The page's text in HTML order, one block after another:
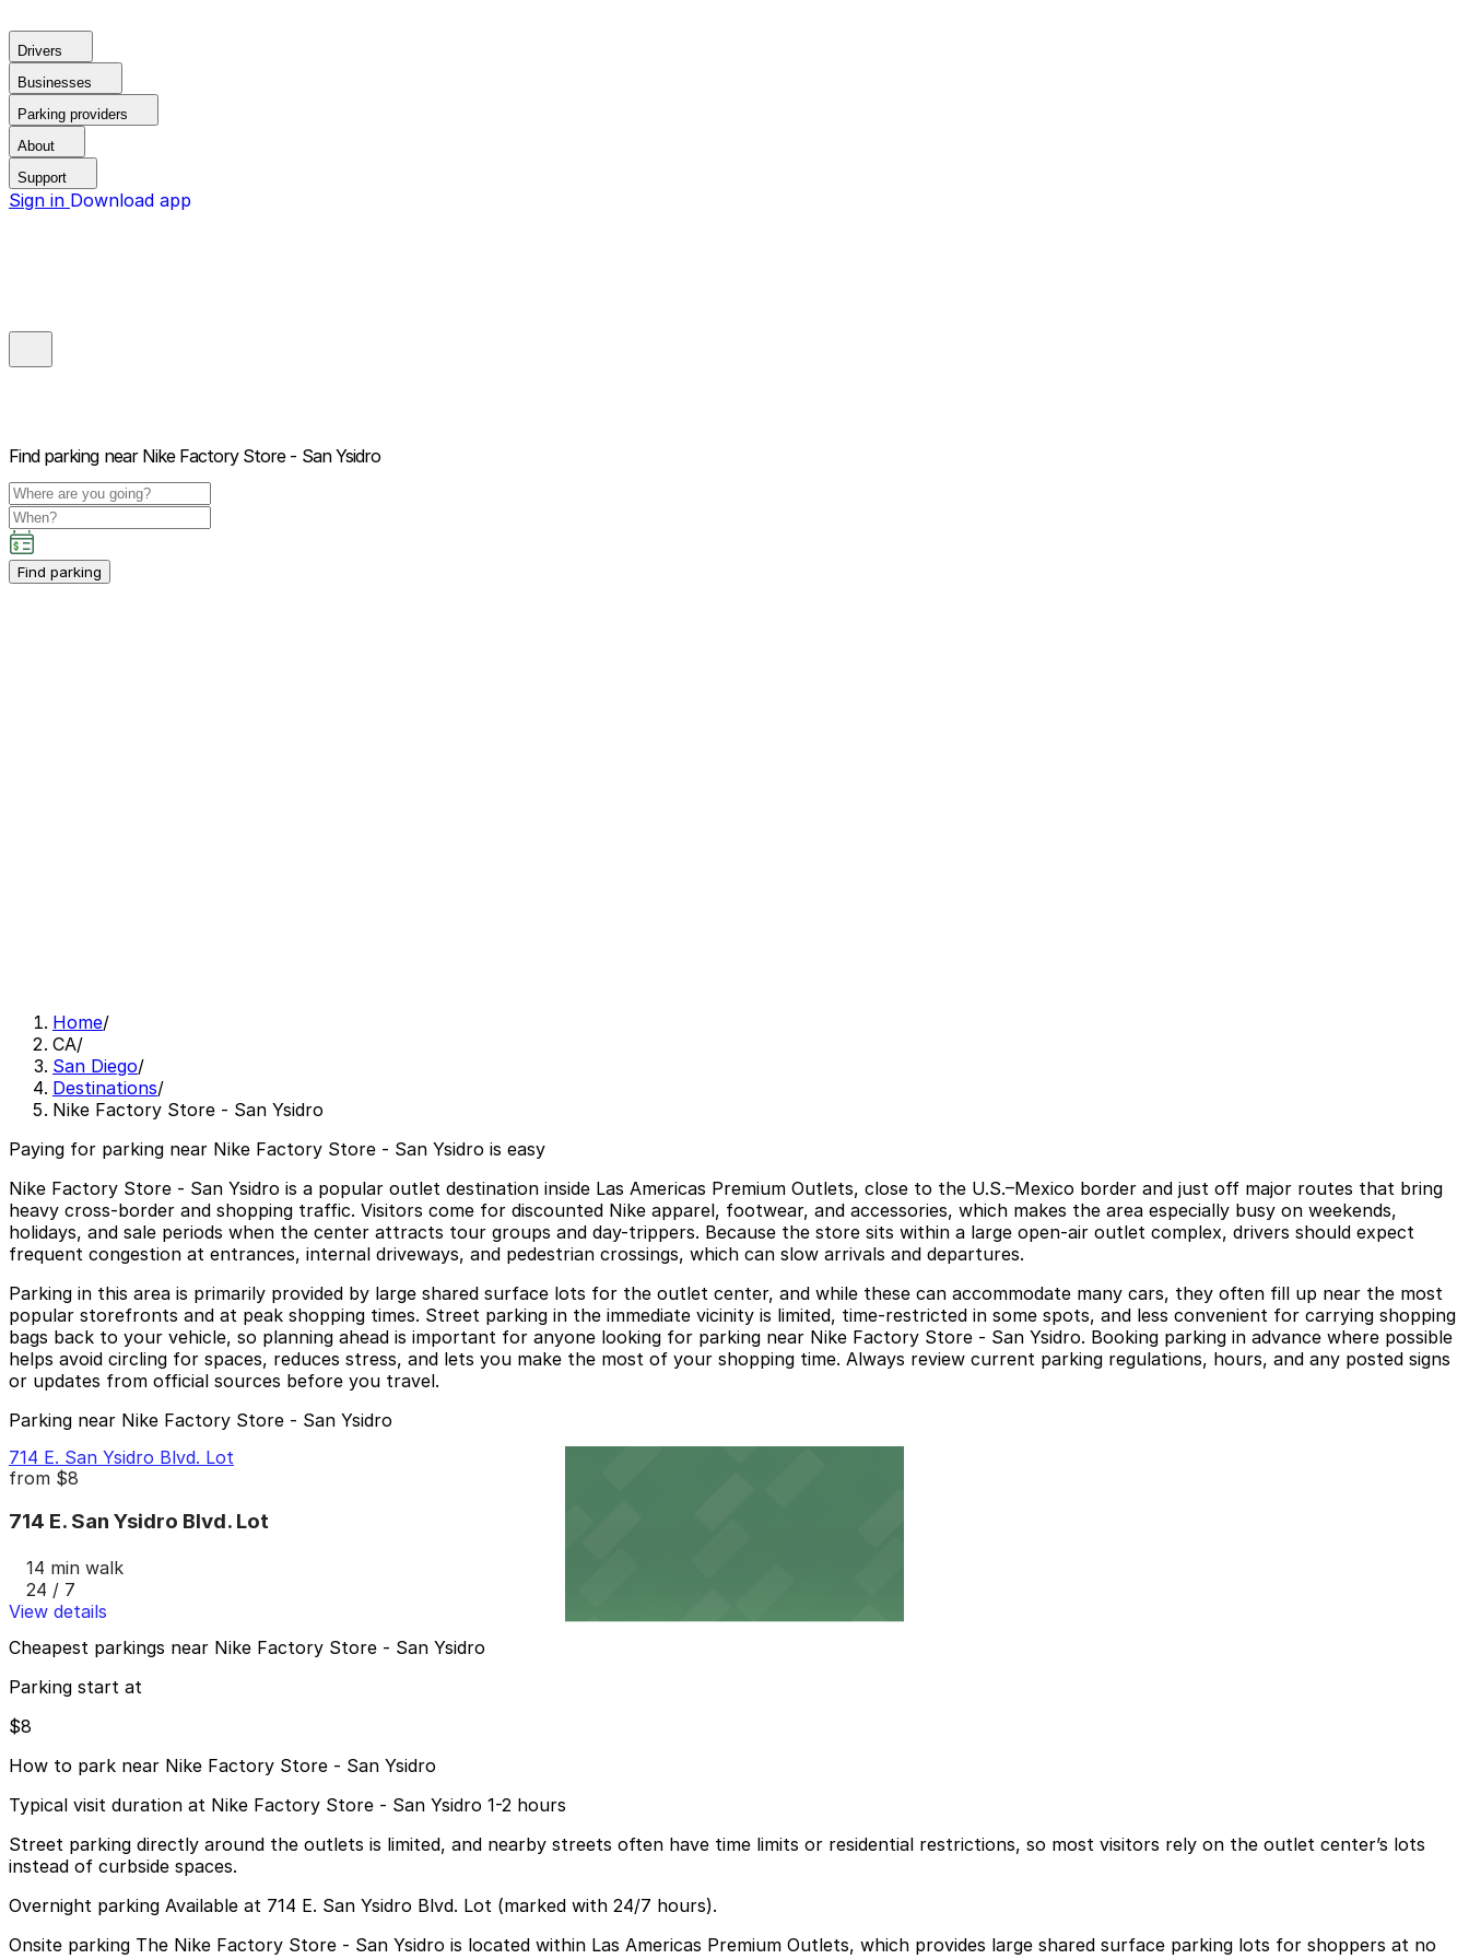
Drivers
Businesses
Parking providers
About
Support
Sign in Download app
Find parking near Nike Factory Store - San Ysidro
Find parking
Home/
CA/
San Diego/
Destinations/
Nike Factory Store - San Ysidro
Paying for parking near Nike Factory Store - San Ysidro is easy
Nike Factory Store - San Ysidro is a popular outlet destination inside Las Americas Premium Outlets, close to the U.S.–Mexico border and just off major routes that bring
heavy cross-border and shopping traffic. Visitors come for discounted Nike apparel, footwear, and accessories, which makes the area especially busy on weekends,
holidays, and sale periods when the center attracts tour groups and day-trippers. Because the store sits within a large open-air outlet complex, drivers should expect
frequent congestion at entrances, internal driveways, and pedestrian crossings, which can slow arrivals and departures.
Parking in this area is primarily provided by large shared surface lots for the outlet center, and while these can accommodate many cars, they often fill up near the most
popular storefronts and at peak shopping times. Street parking in the immediate vicinity is limited, time-restricted in some spots, and less convenient for carrying shopping
bags back to your vehicle, so planning ahead is important for anyone looking for parking near Nike Factory Store - San Ysidro. Booking parking in advance where possible
helps avoid circling for spaces, reduces stress, and lets you make the most of your shopping time. Always review current parking regulations, hours, and any posted signs
or updates from official sources before you travel.
Parking near Nike Factory Store - San Ysidro
714 E. San Ysidro Blvd. Lot
from $8
714 E. San Ysidro Blvd. Lot
14 min walk
24 / 7
View details
Cheapest parkings near Nike Factory Store - San Ysidro
Parking start at
$8
How to park near Nike Factory Store - San Ysidro
Typical visit duration at Nike Factory Store - San Ysidro 1-2 hours
Street parking directly around the outlets is limited, and nearby streets often have time limits or residential restrictions, so most visitors rely on the outlet center’s lots
instead of curbside spaces.
Overnight parking Available at 714 E. San Ysidro Blvd. Lot (marked with 24/7 hours).
Onsite parking The Nike Factory Store - San Ysidro is located within Las Americas Premium Outlets, which provides large shared surface parking lots for shoppers at no